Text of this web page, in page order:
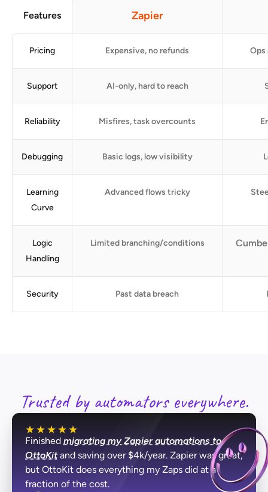
Features Zapier
Pricing Expensive, no refunds Ops
Support AI-only, hard to reach
Reliability Misfires, task overcounts
Debugging Basic logs, low visibility
Learning
Curve
Advanced flows tricky
Logic
Handling
Limited branching/conditions
Security Past data breach
Trusted by automators everywhere.
★★★★★
Finished migrating my Zapier automations to
OttoKitand saving over $4k/year. Zapier was great,
but OttoKit does everything my Zaps did at a
fraction of the cost.